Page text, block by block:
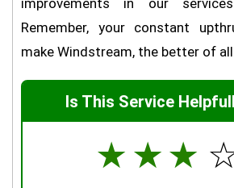
improvements in our
Remember, your constant
make Windstream, the better of
Is This Service
☆
☆
☆